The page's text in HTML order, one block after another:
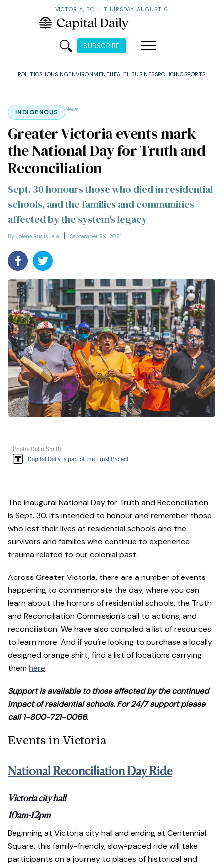
VICTORIA, BC · THURSDAY, AUGUST 6
SUBSCRIBE
POLITICSHOUSINGENVIRONMENTHEALTH BUSINESSPOLICINGSPORTS
INDIGENOUS News
Greater Victoria events mark
the National Day for Truth and
Reconciliation
Sept. 30 honours those who died in residential
schools, and the families and communities
affected by the system's legacy
By Jolene Rudisuela September 29, 2021
Photo: Colin Smith
Capital Daily is part of the Trust Project
The inaugural National Day for Truth and Reconciliation
is Sept. 30. It’s intended to honour and remember those
who lost their lives at residential schools and the
survivors and families who continue to experience
trauma related to our colonial past.
Across Greater Victoria, there are a number of events
happening to commemorate the day, where you can
learn about the horrors of residential schools, the Truth
and Reconciliation Commission’s call to actions, and
reconciliation. We have also compiled a list of resources
to learn more. And if you’re looking to purchase a locally
designed orange shirt, find a list of locations carrying
themhere.
Support is available to those affected by the continued
impact of residential schools. For 24/7 support please
call 1-800-721-0066.
Events in Victoria
National Reconciliation Day Ride
Victoria city hall
10am-12pm
Beginning at Victoria city hall and ending at Centennial
Square, this family-friendly, slow-paced ride will take
participants on a journey to places of historical and